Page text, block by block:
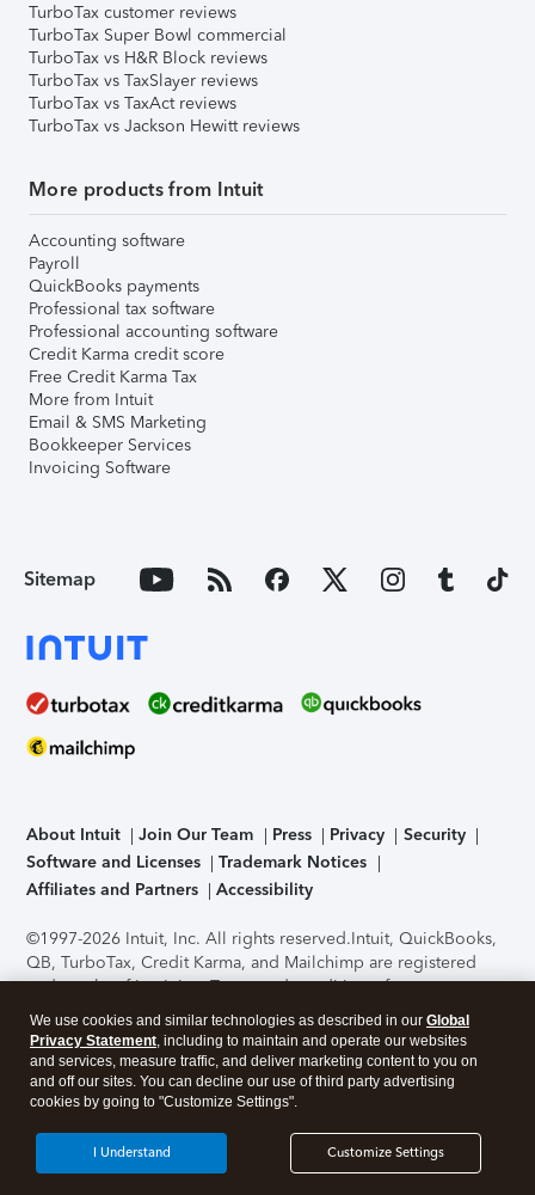
TurboTax customer reviews
TurboTax Super Bowl commercial
TurboTax vs H&R Block reviews
TurboTax vs TaxSlayer reviews
TurboTax vs TaxAct reviews
TurboTax vs Jackson Hewitt reviews
More products from Intuit
Accounting software
Payroll
QuickBooks payments
Professional tax software
Professional accounting software
Credit Karma credit score
Free Credit Karma Tax
More from Intuit
Email & SMS Marketing
Bookkeeper Services
Invoicing Software
Sitemap
About Intuit Join Our Team Press Privacy
Security
Software and Licenses
Trademark Notices
Affiliates and Partners
Accessibility
©1997-2026 Intuit, Inc. All rights reserved.Intuit, QuickBooks,
QB, TurboTax, Credit Karma, and Mailchimp are registered
trademarks of Intuit Inc. Terms and conditions, features,
support, pricing, and service options subject to change
without notice.Security Certification of the TurboTax Online
application has been performed by C-Level Security.By
accessing and using this page you agree to theTerms of Use
About Cookies Manage cookies
We use cookies and similar technologies as described in our Global
Privacy Statement, including to maintain and operate our websites
and services, measure traffic, and deliver marketing content to you on
and off our sites. You can decline our use of third party advertising
cookies by going to "Customize Settings".
Customize Settings
I Understand